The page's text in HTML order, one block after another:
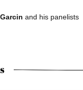
and his panelists